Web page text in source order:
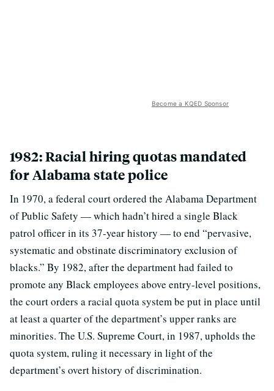
Become a KQED Sponsor
1982: Racial hiring quotas mandated
for Alabama state police
In 1970, a federal court ordered the Alabama Department
of Public Safety — which hadn’t hired a single Black
patrol officer in its 37-year history — to end “pervasive,
systematic and obstinate discriminatory exclusion of
blacks.” By 1982, after the department had failed to
promote any Black employees above entry-level positions,
the court orders a racial quota system be put in place until
at least a quarter of the department’s upper ranks are
minorities. The U.S. Supreme Court, in 1987, upholds the
quota system, ruling it necessary in light of the
department’s overt history of discrimination.